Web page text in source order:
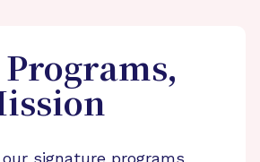
signature programs